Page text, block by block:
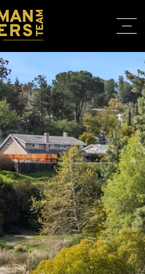
HOME
ABOUT
IN THE
CONTACT
310.819.3250